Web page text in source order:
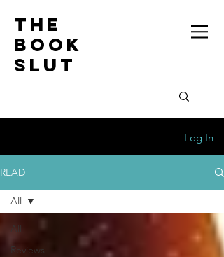
the
book
slut
Log In
READ
All
Reviews
All